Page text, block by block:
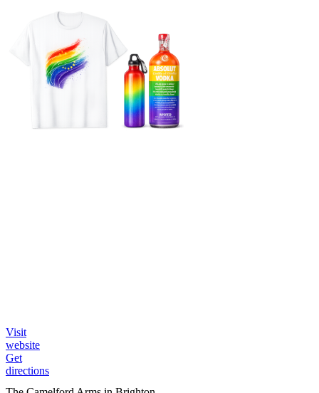
Visit
website
Get
directions